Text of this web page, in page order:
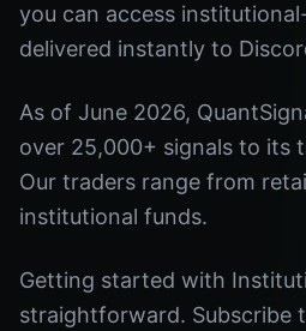
you can access
delivered instantly to
As of June 2026,
over 25,000+ signals to its
Our traders range from
institutional funds.
Getting started with
straightforward. Subscribe